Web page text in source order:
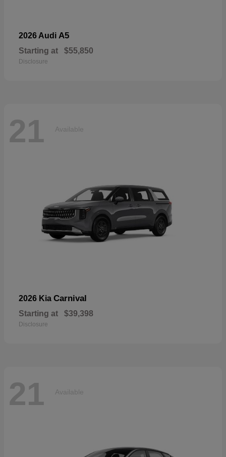
2026 Audi A5
Starting at $55,850
Disclosure
21 Available
2026 Kia Carnival
Starting at $39,398
Disclosure
21 Available